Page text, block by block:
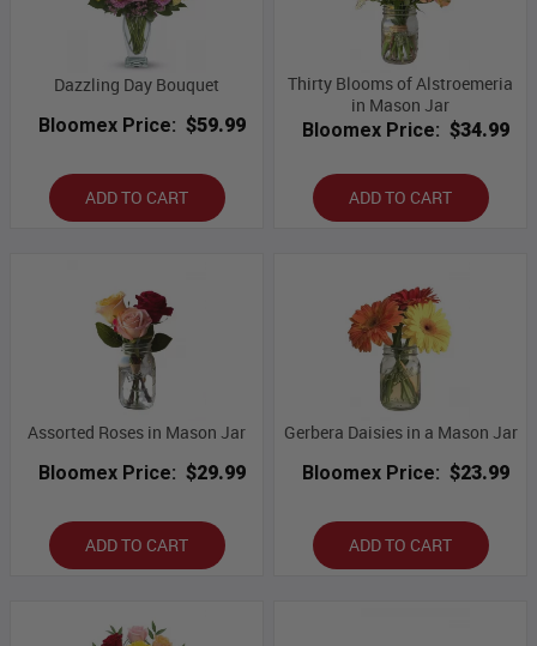
Dazzling Day Bouquet
Bloomex Price: $59.99
ADD TO CART
Thirty Blooms of Alstroemeria
in Mason Jar
Bloomex Price: $34.99
ADD TO CART
Assorted Roses in Mason Jar
Bloomex Price: $29.99
ADD TO CART
Gerbera Daisies in a Mason Jar
Bloomex Price: $23.99
ADD TO CART